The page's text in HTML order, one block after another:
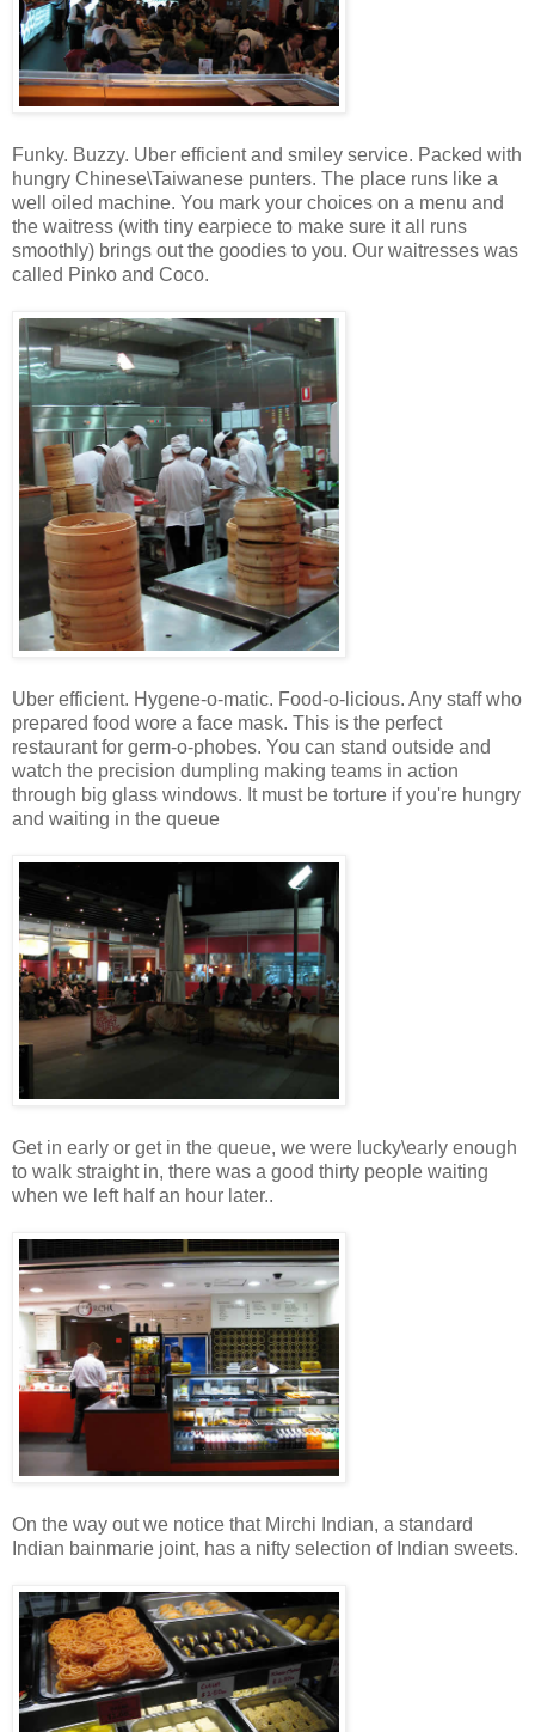
Funky. Buzzy. Uber efficient and smiley service. Packed with
hungry Chinese\Taiwanese punters. The place runs like a
well oiled machine. You mark your choices on a menu and
the waitress (with tiny earpiece to make sure it all runs
smoothly) brings out the goodies to you. Our waitresses was
called Pinko and Coco.
Uber efficient. Hygene-o-matic. Food-o-licious. Any staff who
prepared food wore a face mask. This is the perfect
restaurant for germ-o-phobes. You can stand outside and
watch the precision dumpling making teams in action
through big glass windows. It must be torture if you're hungry
and waiting in the queue
Get in early or get in the queue, we were lucky\early enough
to walk straight in, there was a good thirty people waiting
when we left half an hour later..
On the way out we notice that Mirchi Indian, a standard
Indian bainmarie joint, has a nifty selection of Indian sweets.